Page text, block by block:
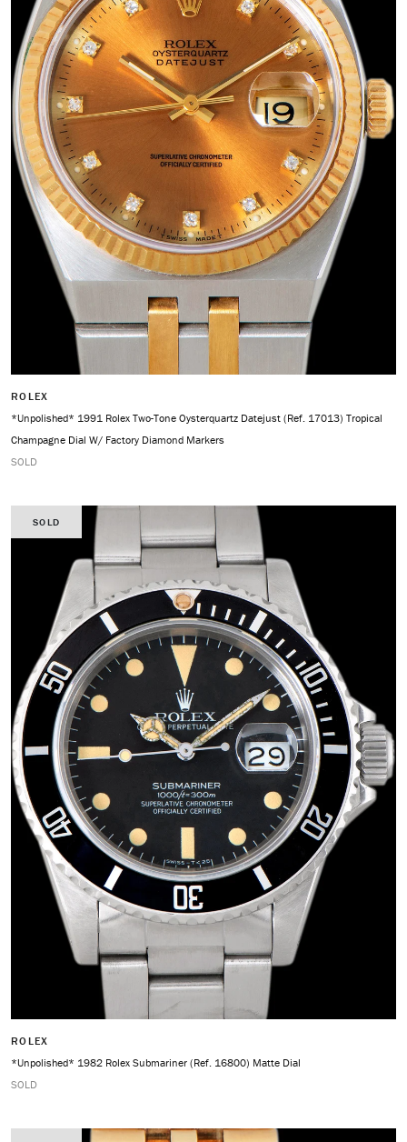
ROLEX
*Unpolished* 1991 Rolex Two-Tone Oysterquartz Datejust (Ref. 17013) Tropical
Champagne Dial W/ Factory Diamond Markers
SOLD
SOLD
ROLEX
*Unpolished* 1982 Rolex Submariner (Ref. 16800) Matte Dial
SOLD